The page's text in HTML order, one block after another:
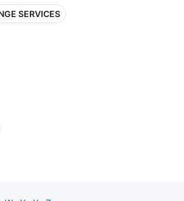
SERVICES